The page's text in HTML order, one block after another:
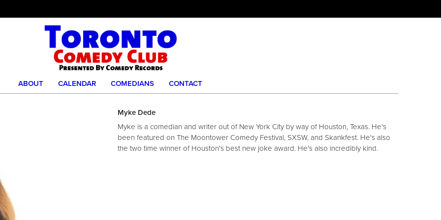
ABOUT CALENDAR COMEDIANS CONTACT
Myke Dede
Myke is a comedian and writer out of New York City by way of Houston, Texas. He's
been featured on The Moontower Comedy Festival, SXSW, and Skankfest. He's also
the two time winner of Houston's best new joke award. He's also incredibly kind.